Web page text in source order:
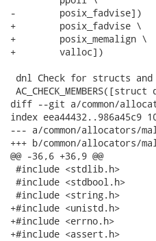
-        posix_fadvise])
+        posix_fadvise \
+        posix_memalign \
+        valloc])
dnl Check for structs and
diff --git a/common/
index eea44432..986a45c9
--- a/common/allocators/
+++ b/common/allocators/
@@ -36,6 +36,9 @@
#include <stdlib.h>
#include <stdbool.h>
#include <string.h>
+#include <unistd.h>
+#include <errno.h>
+#include <assert.h>